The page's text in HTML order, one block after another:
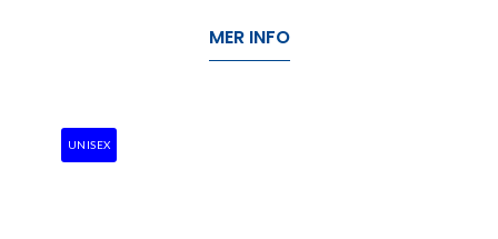
MER INFO
UNISEX